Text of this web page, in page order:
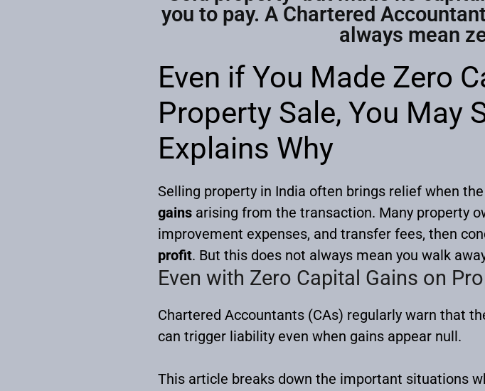
you to pay. A Chartered
always mean
Even if You Made Zero
Property Sale, You May
Explains Why
Selling property in India often brings relief when
gains arising from the transaction. Many property
improvement expenses, and transfer fees, then
profit. But this does not always mean you walk
Even with Zero Capital Gains on
Chartered Accountants (CAs) regularly warn that
can trigger liability even when gains appear null.
This article breaks down the important situations